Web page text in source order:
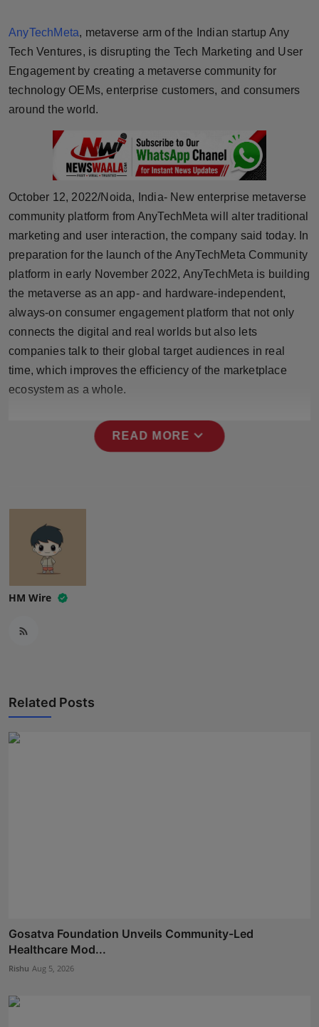
Brandpost
World
Sports
Technology
Punjab
NW English
Press Release
NW Hindi
AnyTechMeta, metaverse arm of the Indian startup Any
Tech Ventures, is disrupting the Tech Marketing and User
Engagement by creating a metaverse community for
technology OEMs, enterprise customers, and consumers
around the world.
October 12, 2022/Noida, India- New enterprise metaverse
community platform from AnyTechMeta will alter traditional
marketing and user interaction, the company said today. In
preparation for the launch of the AnyTechMeta Community
platform in early November 2022, AnyTechMeta is building
the metaverse as an app- and hardware-independent,
always-on consumer engagement platform that not only
connects the digital and real worlds but also lets
companies talk to their global target audiences in real
time, which improves the efficiency of the marketplace
ecosystem as a whole.
READ MORE expand_more
HM Wire
Related Posts
Gosatva Foundation Unveils Community-Led
Healthcare Mod...
Rishu Aug 5, 2026